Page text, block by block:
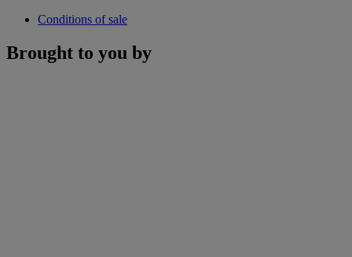
Conditions of sale
Brought to you by